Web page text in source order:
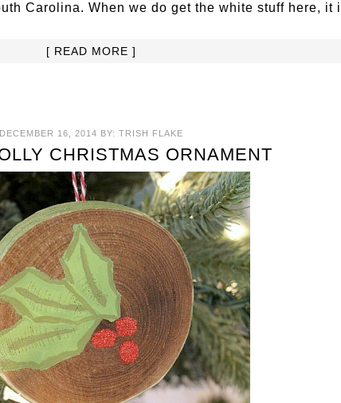
Carolina. When we do get the white stuff here, it
[ READ MORE ]
DECEMBER 16, 2014 BY: TRISH FLAKE
CHRISTMAS ORNAMENT